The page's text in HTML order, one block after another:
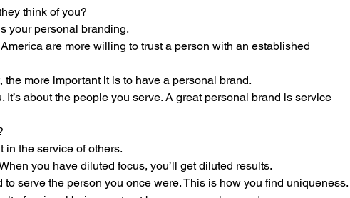
think of you?
your personal branding.
are more willing to trust a person with an established
more important it is to have a personal brand.
about the people you serve. A great personal brand is service
in the service of others.
you have diluted focus, you’ll get diluted results.
serve the person you once were. This is how you find uniqueness.